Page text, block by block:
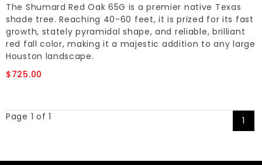
The Shumard Red Oak 65G is a premier native Texas
shade tree. Reaching 40-60 feet, it is prized for its fast
growth, stately pyramidal shape, and reliable, brilliant
red fall color, making it a majestic addition to any large
Houston landscape.
$725.00
Page 1 of 1 1